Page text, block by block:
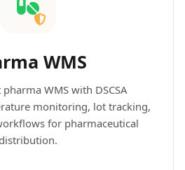
WMS
WMS with DSCSA
monitoring, lot tracking,
for pharmaceutical
distribution.